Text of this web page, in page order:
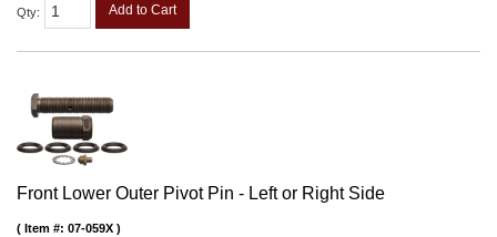
Qty: Add to Cart
Front Lower Outer Pivot Pin - Left or Right Side
Item #: 07-059X